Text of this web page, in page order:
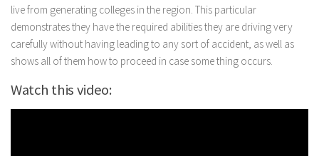
live from generating colleges in the region. This particular
demonstrates they have the required abilities they are driving very
carefully without having leading to any sort of accident, as well as
shows all of them how to proceed in case some thing occurs.
Watch this video: